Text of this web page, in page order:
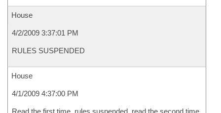
House
4/2/2009 3:37:01 PM
RULES SUSPENDED
House
4/1/2009 4:37:00 PM
Read the first time, rules suspended, read the second time